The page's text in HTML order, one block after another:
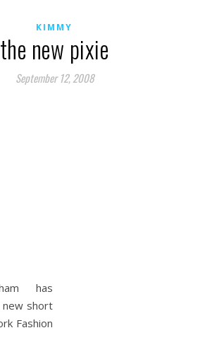
KIMMY
the new pixie
September 12, 2008